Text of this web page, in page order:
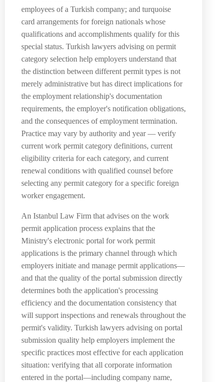
employees of a Turkish company; and turquoise
card arrangements for foreign nationals whose
qualifications and accomplishments qualify for this
special status. Turkish lawyers advising on permit
category selection help employers understand that
the distinction between different permit types is not
merely administrative but has direct implications for
the employment relationship's documentation
requirements, the employer's notification obligations,
and the consequences of employment termination.
Practice may vary by authority and year — verify
current work permit category definitions, current
eligibility criteria for each category, and current
renewal conditions with qualified counsel before
selecting any permit category for a specific foreign
worker engagement.
An Istanbul Law Firm that advises on the work
permit application process explains that the
Ministry's electronic portal for work permit
applications is the primary channel through which
employers initiate and manage permit applications—
and that the quality of the portal submission directly
determines both the application's processing
efficiency and the documentation consistency that
will support inspections and renewals throughout the
permit's validity. Turkish lawyers advising on portal
submission quality help employers implement the
specific practices most effective for each application
situation: verifying that all corporate information
entered in the portal—including company name,